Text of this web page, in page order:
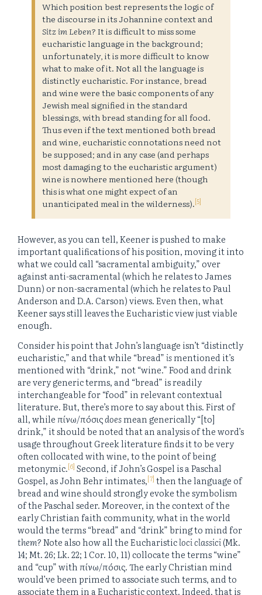
Which position best represents the logic of
the discourse in its Johannine context and
Sitz im Leben? It is difficult to miss some
eucharistic language in the background;
unfortunately, it is more difficult to know
what to make of it. Not all the language is
distinctly eucharistic. For instance, bread
and wine were the basic components of any
Jewish meal signified in the standard
blessings, with bread standing for all food.
Thus even if the text mentioned both bread
and wine, eucharistic connotations need not
be supposed; and in any case (and perhaps
most damaging to the eucharistic argument)
wine is nowhere mentioned here (though
this is what one might expect of an
unanticipated meal in the wilderness). [5]
However, as you can tell, Keener is pushed to make
important qualifications of his position, moving it into
what we could call “sacramental ambiguity,” over
against anti-sacramental (which he relates to James
Dunn) or non-sacramental (which he relates to Paul
Anderson and D.A. Carson) views. Even then, what
Keener says still leaves the Eucharistic view just viable
enough.
Consider his point that John’s language isn’t “distinctly
eucharistic,” and that while “bread”ismentioned it’s
mentioned with “drink,” not “wine.” Food and drink
are very generic terms, and “bread” is readily
interchangeable for “food” in relevant contextual
literature. But, there’s more to say about this. First of
all, while πίνω/πόσιςdoesmean generically “[to]
drink,” it should be noted that an analysis of the word’s
usage throughout Greek literature finds it to be very
often collocated with wine, to the point of being
metonymic.[6] Second, if John’s Gospel is a Paschal
Gospel, as John Behr intimates,[7] then the language of
bread and wine should strongly evoke the symbolism
of the Paschal seder. Moreover, in the context of the
early Christian faith community, what in the world
would the terms “bread” and “drink” bring to mind for
them? Note also how all the Eucharisticloci classici(Mk.
14; Mt. 26; Lk. 22; 1 Cor. 10, 11) collocate the terms “wine”
and “cup” with πίνω/πόσις. The early Christian mind
would’ve been primed to associate such terms, and to
associate them in a Eucharistic context. Indeed, that is